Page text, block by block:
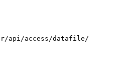
api/access/datafile/